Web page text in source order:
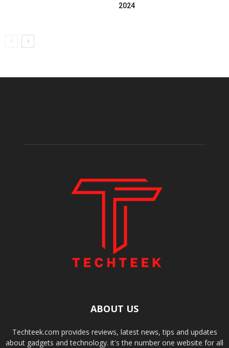
2024
ABOUT US
Techteek.com provides reviews, latest news, tips and updates
about gadgets and technology. it's the number one website for all